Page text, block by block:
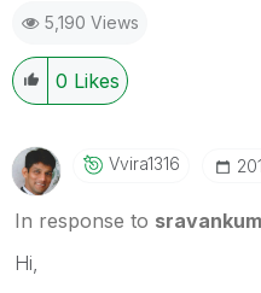
5,190 Views
0 Likes
Vvira1316
In response to
Hi,